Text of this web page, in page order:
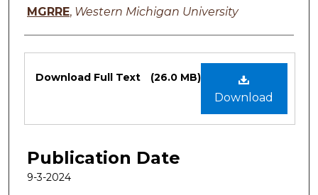
Authors
MGRRE, Western Michigan University
Files
Download
Download Full Text (26.0 MB)
Publication Date
9-3-2024